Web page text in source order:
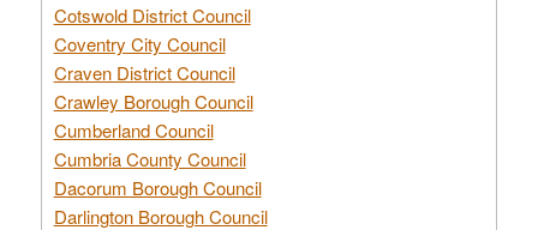
Cotswold District Council
Coventry City Council
Craven District Council
Crawley Borough Council
Cumberland Council
Cumbria County Council
Dacorum Borough Council
Darlington Borough Council